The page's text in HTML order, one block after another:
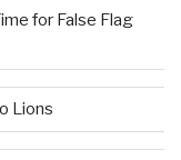
for False Flag
Lions